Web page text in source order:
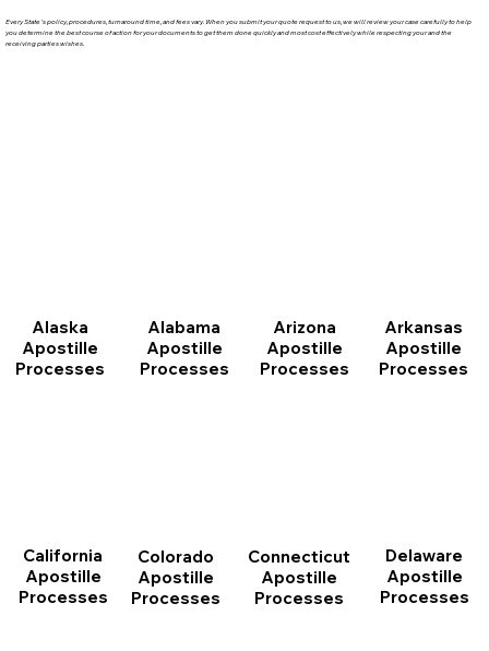
Every State's policy, procedures, turnaround time, and fees vary. When you submit your quote request to us, we will review your case carefully to help
you determine the best course of action for your documents to get them done quickly and most cost effectively while respecting your and the
receiving parties wishes.
Alaska
Apostille
Processes
Alabama
Apostille
Processes
Arizona
Apostille
Processes
Arkansas
Apostille
Processes
California
Apostille
Processes
Colorado
Apostille
Processes
Connecticut
Apostille
Processes
Delaware
Apostille
Processes